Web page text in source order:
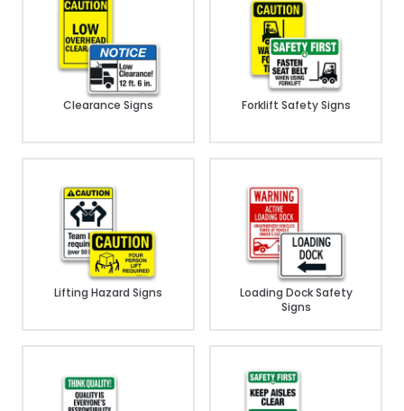
Clearance Signs Forklift Safety Signs
Lifting Hazard Signs
Loading Dock Safety
Signs